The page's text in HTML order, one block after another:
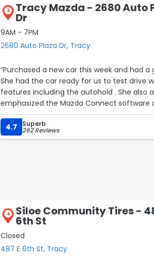
3 Tracy Mazda - 2680 Auto
Dr
9AM - 7PM
2680 Auto Plaza Dr, Tracy
“Purchased a new car this week and had a great buying
She had the car ready for us to test drive
features including the autohold . She also answered many questions we had. She
emphasized the Mazda Connect software a little too
CarPlay feature and don't plan on
She offered the extended warranty and
4.7 Superb
262 Reviews
4 Siloe Community Tires -
6th St
Closed
487 E 6th St, Tracy